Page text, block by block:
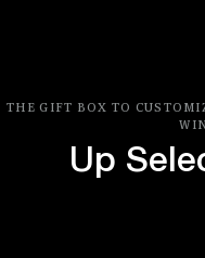
THE GIFT BOX TO
Up